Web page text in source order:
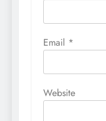
Email *
Website